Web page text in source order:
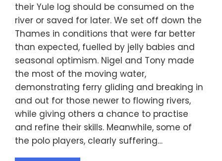
their Yule log should be consumed on the
river or saved for later. We set off down the
Thames in conditions that were far better
than expected, fuelled by jelly babies and
seasonal optimism. Nigel and Tony made
the most of the moving water,
demonstrating ferry gliding and breaking in
and out for those newer to flowing rivers,
while giving others a chance to practise
and refine their skills. Meanwhile, some of
the polo players, clearly suffering…